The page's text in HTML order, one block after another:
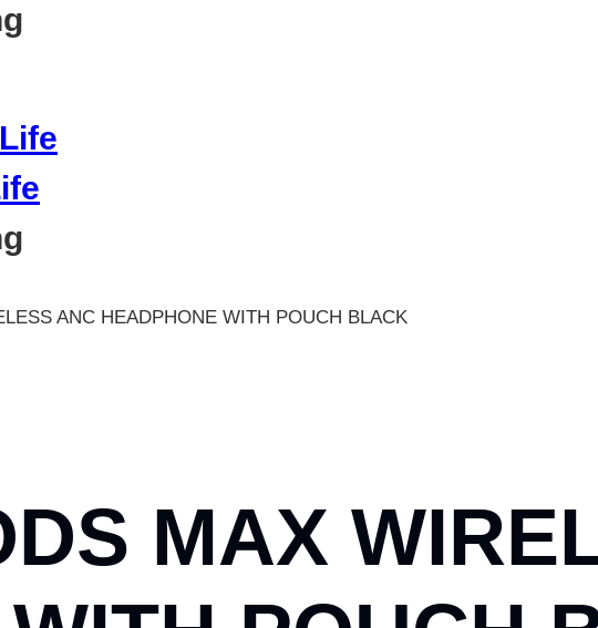
ANC HEADPHONE WITH POUCH BLACK
MAX